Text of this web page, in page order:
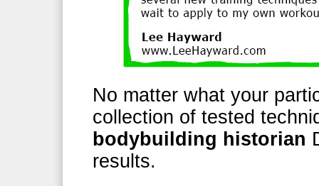
No matter what your
collection of tested
bodybuilding historian
results.